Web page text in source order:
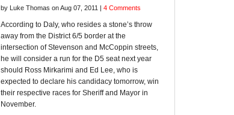
by Luke Thomas on Aug 07, 2011 | 4 Comments
According to Daly, who resides a stone’s throw
away from the District 6/5 border at the
intersection of Stevenson and McCoppin streets,
he will consider a run for the D5 seat next year
should Ross Mirkarimi and Ed Lee, who is
expected to declare his candidacy tomorrow, win
their respective races for Sheriff and Mayor in
November.